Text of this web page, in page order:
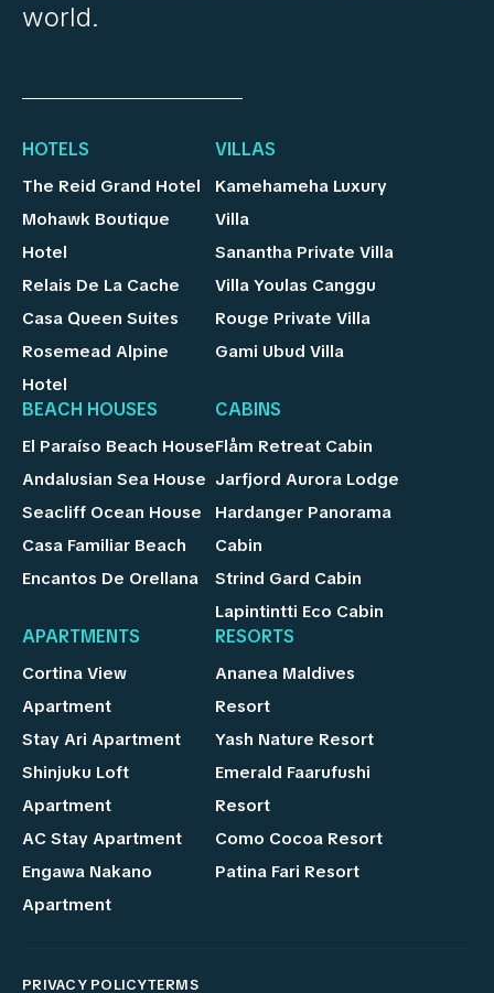
world.
HOTELS
The Reid Grand Hotel
Mohawk Boutique
Hotel
Relais De La Cache
Casa Queen Suites
Rosemead Alpine
Hotel
VILLAS
Kamehameha Luxury
Villa
Sanantha Private Villa
Villa Youlas Canggu
Rouge Private Villa
Gami Ubud Villa
BEACH HOUSES
El Paraíso Beach House
Andalusian Sea House
Seacliff Ocean House
Casa Familiar Beach
Encantos De Orellana
CABINS
Flåm Retreat Cabin
Jarfjord Aurora Lodge
Hardanger Panorama
Cabin
Strind Gard Cabin
Lapintintti Eco Cabin
APARTMENTS
Cortina View
Apartment
Stay Ari Apartment
Shinjuku Loft
Apartment
AC Stay Apartment
Engawa Nakano
Apartment
RESORTS
Ananea Maldives
Resort
Yash Nature Resort
Emerald Faarufushi
Resort
Como Cocoa Resort
Patina Fari Resort
PRIVACY POLICYTERMS